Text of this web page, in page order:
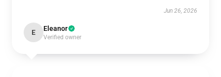
Jun 26, 2026
E Eleanor
Verified owner